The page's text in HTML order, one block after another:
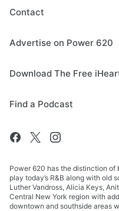
Contact
Advertise on Power 620
Download The Free
Find a Podcast
Power 620 has the distinction of
play today’s R&B along with old
Luther Vandross, Alicia Keys,
Central New York region with
downtown and southside areas